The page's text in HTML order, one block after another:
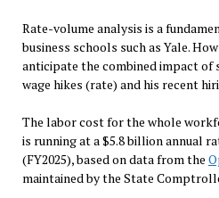
Rate-volume analysis is a
business schools such as Yale.
anticipate the combined impact of
wage hikes (rate) and his recent
The labor cost for the whole
is running at a $5.8 billion annual
(FY2025), based on data from the
maintained by the State